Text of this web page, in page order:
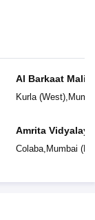
Al Barkaat Malik
English School
Kurla (West),
Amrita
Colaba, Mumbai (